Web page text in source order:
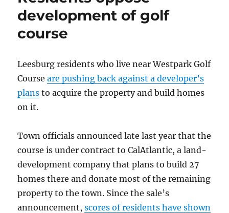
neighborhood
and-
live
spirit
development of golf
course
Leesburg residents who live near Westpark Golf
Courseare pushing back against a developer’s
plans to acquire the property and build homes
on it.
Town officials announced late last year that the
course is under contract to CalAtlantic, a land-
development company that plans to build 27
homes there and donate most of the remaining
property to the town. Since the sale’s
announcement,scores of residents have shown